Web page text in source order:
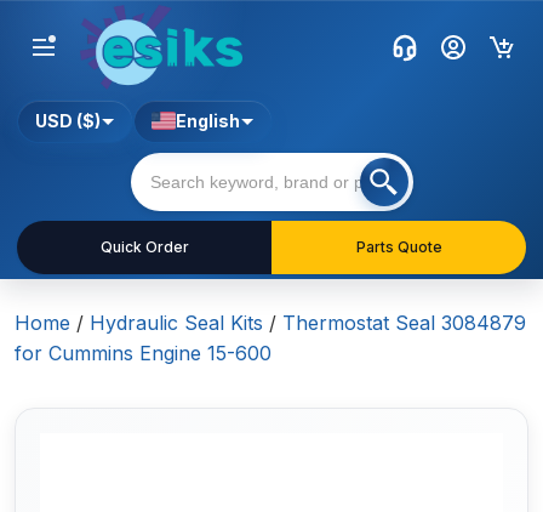
Quick Order Parts Quote
USD ($) English
Home / Hydraulic Seal Kits / Thermostat Seal 3084879
for Cummins Engine 15-600